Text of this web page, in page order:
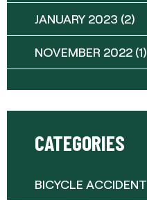
JANUARY 2023 (2)
NOVEMBER 2022 (1)
CATEGORIES
BICYCLE ACCIDENT